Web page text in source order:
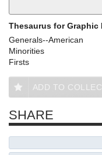
Thesaurus for Graphic
Generals--American
Minorities
Firsts
ADD TO
SHARE